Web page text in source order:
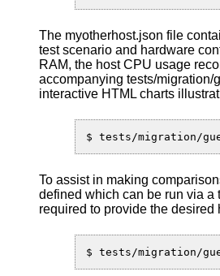
The myotherhost.json file
test scenario and hardware
RAM, the host CPU usage
accompanying tests/migration/
interactive HTML charts
To assist in making
defined which can be run via a
required to provide the desired